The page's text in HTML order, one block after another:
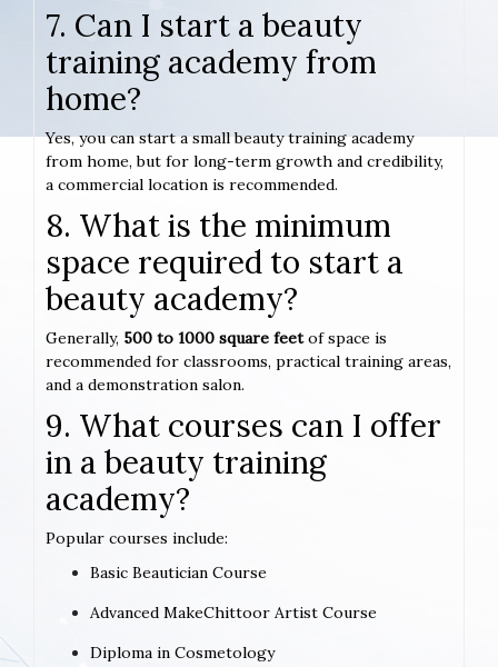
7. Can I start a beauty
training academy from
home?
Yes, you can start a small beauty training academy
from home, but for long-term growth and credibility,
a commercial location is recommended.
8. What is the minimum
space required to start a
beauty academy?
Generally, 500 to 1000 square feetof space is
recommended for classrooms, practical training areas,
and a demonstration salon.
9. What courses can I offer
in a beauty training
academy?
Popular courses include:
Basic Beautician Course
Advanced MakeChittoor Artist Course
Diploma in Cosmetology